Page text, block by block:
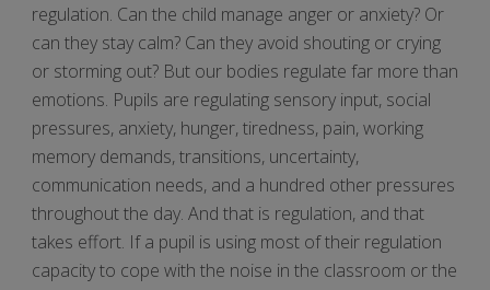
regulation. Can the child manage anger or anxiety? Or
can they stay calm? Can they avoid shouting or crying
or storming out? But our bodies regulate far more than
emotions. Pupils are regulating sensory input, social
pressures, anxiety, hunger, tiredness, pain, working
memory demands, transitions, uncertainty,
communication needs, and a hundred other pressures
throughout the day. And that is regulation, and that
takes effort. If a pupil is using most of their regulation
capacity to cope with the noise in the classroom or the